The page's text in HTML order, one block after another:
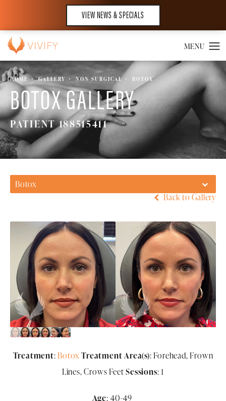
VIEW NEWS & SPECIALS
HOME GALLERY NON SURGICAL BOTOX
BOTOX GALLERY
PATIENT 188515411
Botox
Back to Gallery
Treatment:BotoxTreatment Area(s): Forehead, Frown
Lines, Crows FeetSessions: 1
Age: 40-49